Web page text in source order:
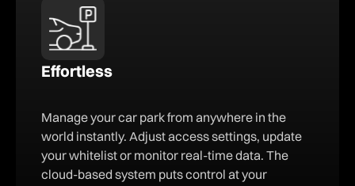
Effortless
Manage your car park from anywhere in the
world instantly. Adjust access settings, update
your whitelist or monitor real-time data. The
cloud-based system puts control at your